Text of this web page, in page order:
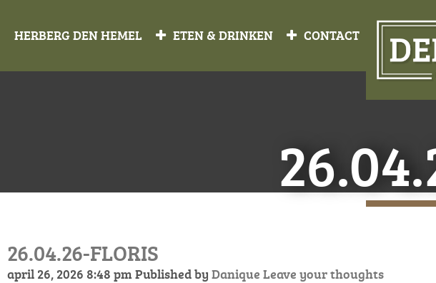
HERBERG DEN HEMEL ETEN & DRINKEN CONTACT
26.04.26-FLORIS
april 26, 2026 8:48 pm Published by Danique Leave your thoughts